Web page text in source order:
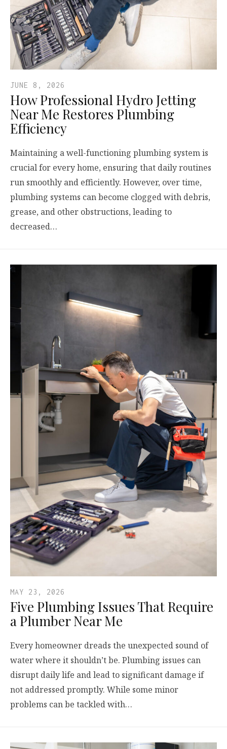
JUNE 8, 2026
How Professional Hydro Jetting
Near Me Restores Plumbing
Efficiency
Maintaining a well-functioning plumbing system is
crucial for every home, ensuring that daily routines
run smoothly and efficiently. However, over time,
plumbing systems can become clogged with debris,
grease, and other obstructions, leading to
decreased…
MAY 23, 2026
Five Plumbing Issues That Require
a Plumber Near Me
Every homeowner dreads the unexpected sound of
water where it shouldn’t be. Plumbing issues can
disrupt daily life and lead to significant damage if
not addressed promptly. While some minor
problems can be tackled with…